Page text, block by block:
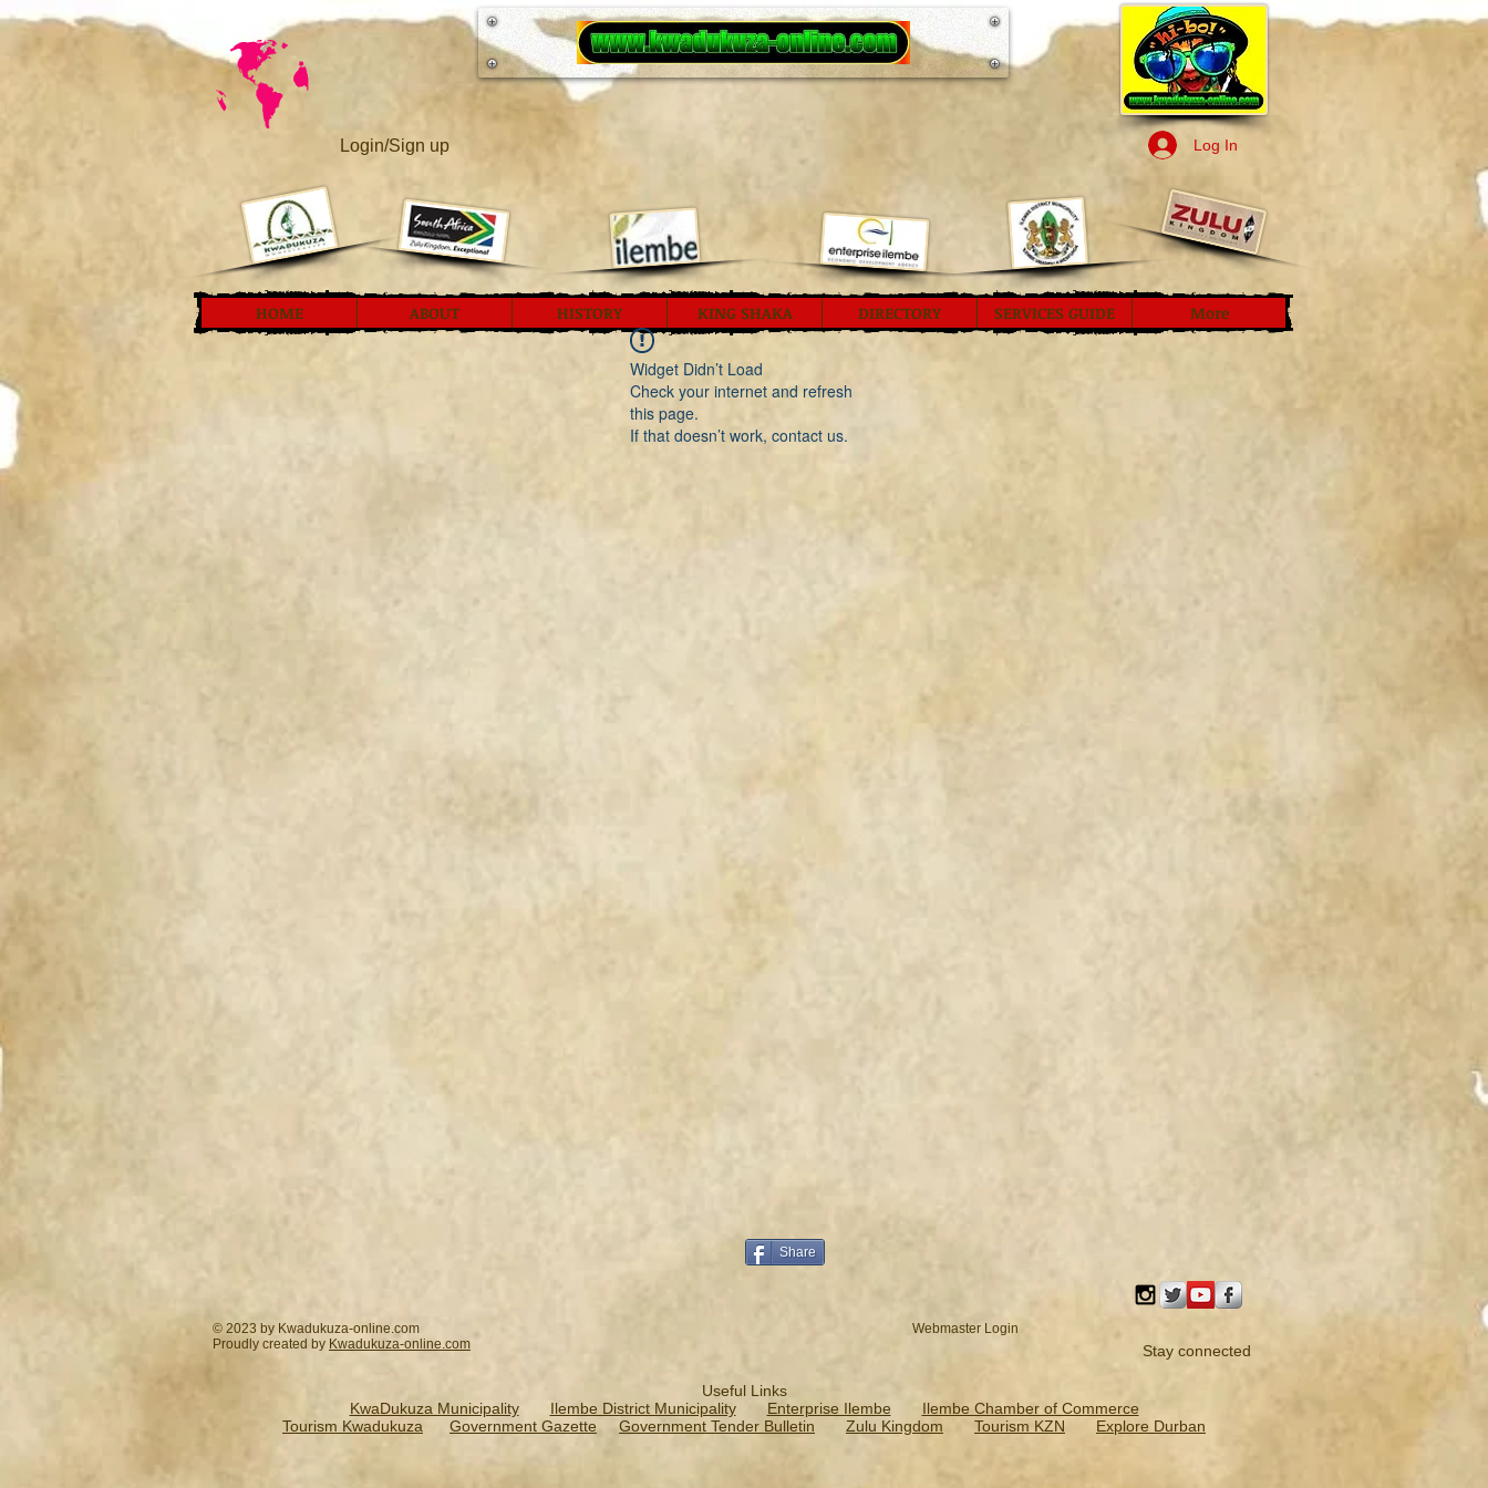
Login/Sign up Log In
HOME ABOUT HISTORY KING SHAKA DIRECTORY SERVICES GUIDE More
Widget Didn’t Load
Check your internet and refresh
this page.
If that doesn’t work, contact us.
Share
© 2023 by Kwadukuza-online.com
Proudly created by Kwadukuza-online.com
Webmaster Login
Stay connected
Useful Links
KwaDukuza Municipality
Ilembe District Municipality Enterprise Ilembe
Ilembe Chamber of Commerce
Tourism Kwadukuza
Government Gazette Government Tender Bulletin Zulu Kingdom Tourism KZN Explore Durban